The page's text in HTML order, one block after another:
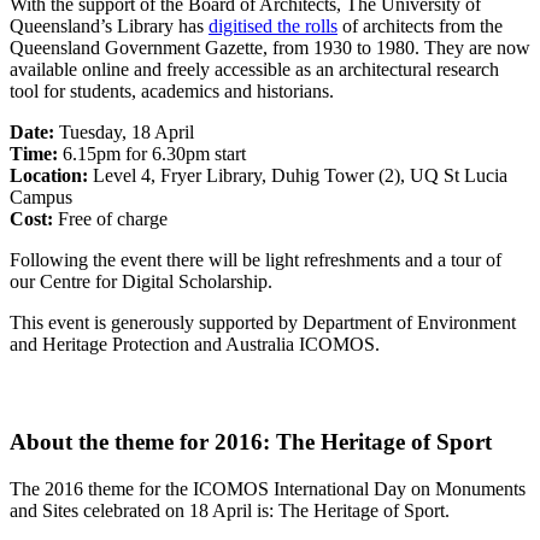
With the support of the Board of Architects, The University of
Queensland’s Library has digitised the rolls of architects from the
Queensland Government Gazette, from 1930 to 1980. They are now
available online and freely accessible as an architectural research
tool for students, academics and historians.
Date: Tuesday, 18 April
Time: 6.15pm for 6.30pm start
Location: Level 4, Fryer Library, Duhig Tower (2), UQ St Lucia
Campus
Cost: Free of charge
Following the event there will be light refreshments and a tour of
our Centre for Digital Scholarship.
This event is generously supported by Department of Environment
and Heritage Protection and Australia ICOMOS.
About the theme for 2016: The Heritage of Sport
The 2016 theme for the ICOMOS International Day on Monuments
and Sites celebrated on 18 April is: The Heritage of Sport.